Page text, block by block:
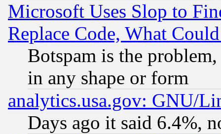
Microsoft Uses Slop to
Replace Code, What
Botspam is the
in any shape or form
analytics.usa.gov: GNU/
Days ago it said 6.4%,